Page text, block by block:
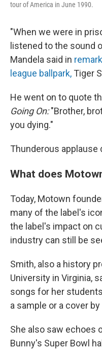
tour of America in June 1990.
"When we were in
listened to the sound
Mandela said in
league ballpark, Tiger
He went on to quote
Going On:"Brother,
you dying."
Thunderous applause
What does
Today, Motown
many of the label's
the label's impact on
industry can still be
Smith, also a history
University in Virginia,
songs for her
a sample or a cover
She also saw echoes
Bunny's Super Bowl